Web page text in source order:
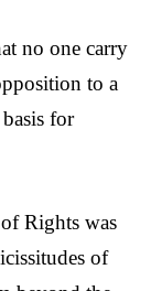
no one carry
to a
for
Rights was
of